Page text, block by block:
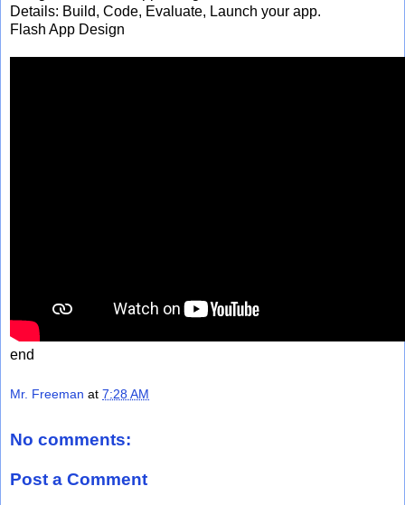
Details: Build, Code, Evaluate, Launch your app.
Flash App Design
end
Mr. Freeman at 7:28 AM
No comments:
Post a Comment